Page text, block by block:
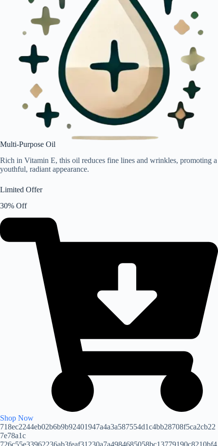
Multi-Purpose Oil
Rich in Vitamin E, this oil reduces fine lines and wrinkles, promoting a
youthful, radiant appearance.
Limited Offer
30% Off
Shop Now
718ec2244eb02b6b9b92401947a4a3a587554d1c4bb28708f5ca2cb22
7e78a1c
726c55e33962236ab3feaf31230a7a4984685058bc13779190c8210bf4